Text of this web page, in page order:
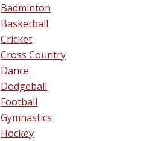
Badminton
Basketball
Cricket
Cross Country
Dance
Dodgeball
Football
Gymnastics
Hockey